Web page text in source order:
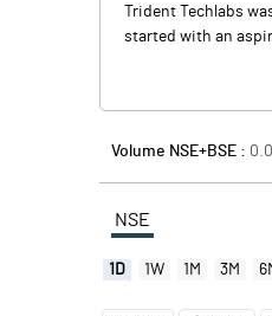
Trident Techlabs
started with an
Volume NSE+BSE :
NSE
1D 1W 1M 3M